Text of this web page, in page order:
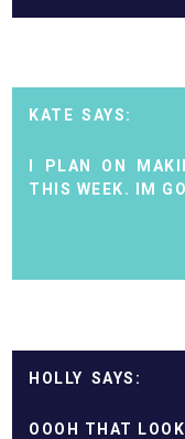
KATE
I PLAN ON
THIS WEEK. IM
HOLLY
OOOH THAT